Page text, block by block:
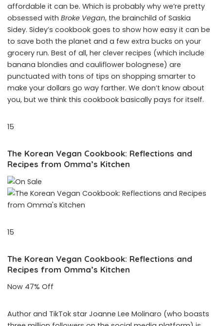
affordable it can be. Which is probably why we’re pretty
obsessed with Broke Vegan, the brainchild of Saskia
Sidey. Sidey’s cookbook goes to show how easy it can be
to save both the planet and a few extra bucks on your
grocery run. Best of all, her clever recipes (which include
banana blondies and cauliflower bolognese) are
punctuated with tons of tips on shopping smarter to
make your dollars go way farther. We don’t know about
you, but we think this cookbook basically pays for itself.
15
The Korean Vegan Cookbook: Reflections and
Recipes from Omma’s Kitchen
15
The Korean Vegan Cookbook: Reflections and
Recipes from Omma’s Kitchen
Now 47% Off
Author and TikTok star Joanne Lee Molinaro (who boasts